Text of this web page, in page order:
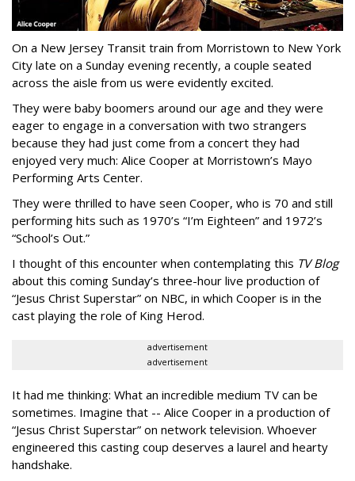
On a New Jersey Transit train from Morristown to New York
City late on a Sunday evening recently, a couple seated
across the aisle from us were evidently excited.
They were baby boomers around our age and they were
eager to engage in a conversation with two strangers
because they had just come from a concert they had
enjoyed very much: Alice Cooper at Morristown’s Mayo
Performing Arts Center.
They were thrilled to have seen Cooper, who is 70 and still
performing hits such as 1970’s “I’m Eighteen” and 1972’s
“School’s Out.”
I thought of this encounter when contemplating this TV Blog
about this coming Sunday’s three-hour live production of
“Jesus Christ Superstar” on NBC, in which Cooper is in the
cast playing the role of King Herod.
advertisement
advertisement
It had me thinking: What an incredible medium TV can be
sometimes. Imagine that -- Alice Cooper in a production of
“Jesus Christ Superstar” on network television. Whoever
engineered this casting coup deserves a laurel and hearty
handshake.